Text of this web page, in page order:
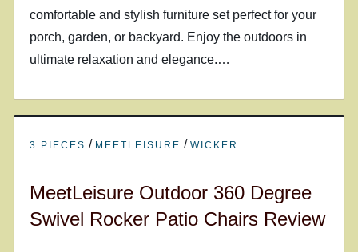
comfortable and stylish furniture set perfect for your
porch, garden, or backyard. Enjoy the outdoors in
ultimate relaxation and elegance.…
3 PIECES / MEETLEISURE /WICKER
MeetLeisure Outdoor 360 Degree
Swivel Rocker Patio Chairs Review